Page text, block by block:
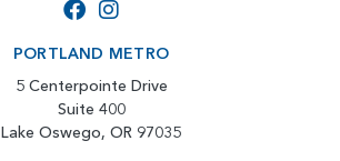
PORTLAND METRO
5 Centerpointe Drive
Suite 400
Lake Oswego, OR 97035